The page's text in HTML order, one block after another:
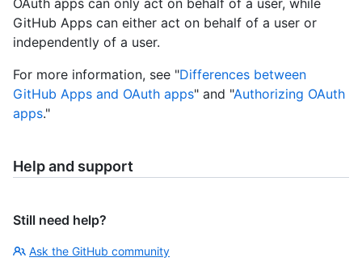
GitHub Apps can either act on behalf of a user or
independently of a user.
For more information, see "Differences between
GitHub Apps and OAuth apps" and "Authorizing OAuth
apps."
Help and support
Still need help?
Ask the GitHub community